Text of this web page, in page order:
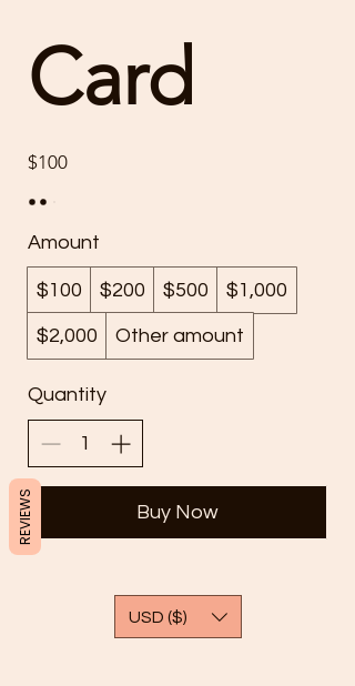
Card
$100
Amount
$100 $200 $500 $1,000
$2,000 Other amount
Quantity
Buy Now
USD ($)
REVIEWS